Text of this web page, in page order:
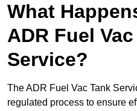
What
ADR Fuel
Service?
The ADR Fuel Vac Tank
regulated process to ensure